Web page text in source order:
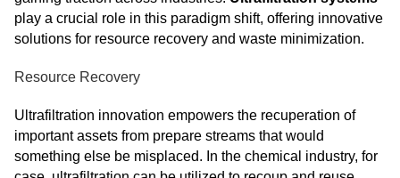
play a crucial role in this paradigm shift, offering innovative
solutions for resource recovery and waste minimization.
Resource Recovery
Ultrafiltration innovation empowers the recuperation of
important assets from prepare streams that would
something else be misplaced. In the chemical industry, for